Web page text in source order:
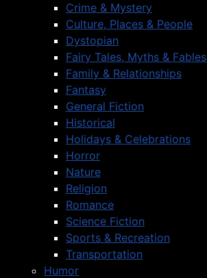
Crime & Mystery
Culture, Places & People
Dystopian
Fairy Tales, Myths & Fables
Family & Relationships
Fantasy
General Fiction
Historical
Holidays & Celebrations
Horror
Nature
Religion
Romance
Science Fiction
Sports & Recreation
Transportation
Humor